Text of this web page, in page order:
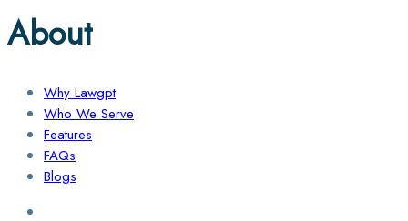
About
Why Lawgpt
Who We Serve
Features
FAQs
Blogs